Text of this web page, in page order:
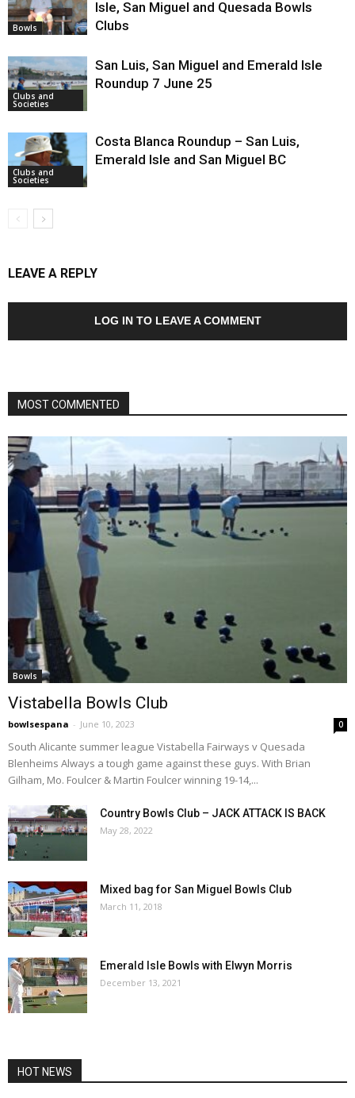
Bowls
Isle, San Miguel and Quesada Bowls
Clubs
Clubs and
Societies
San Luis, San Miguel and Emerald Isle
Roundup 7 June 25
Clubs and
Societies
Costa Blanca Roundup – San Luis,
Emerald Isle and San Miguel BC
LEAVE A REPLY
LOG IN TO LEAVE A COMMENT
MOST COMMENTED
Bowls
Vistabella Bowls Club
bowlsespana - June 10, 2023 0
South Alicante summer league Vistabella Fairways v Quesada
Blenheims Always a tough game against these guys. With Brian
Gilham, Mo. Foulcer & Martin Foulcer winning 19-14,...
Country Bowls Club – JACK ATTACK IS BACK
May 28, 2022
Mixed bag for San Miguel Bowls Club
March 11, 2018
Emerald Isle Bowls with Elwyn Morris
December 13, 2021
HOT NEWS